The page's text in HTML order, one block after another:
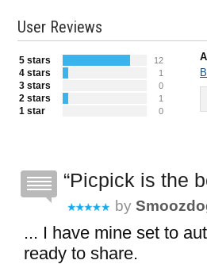
User Reviews
5 stars 12
4 stars 1
3 stars 0
2 stars 1
1 star 0
Picpick is the
by
... I have mine set to
ready to share.